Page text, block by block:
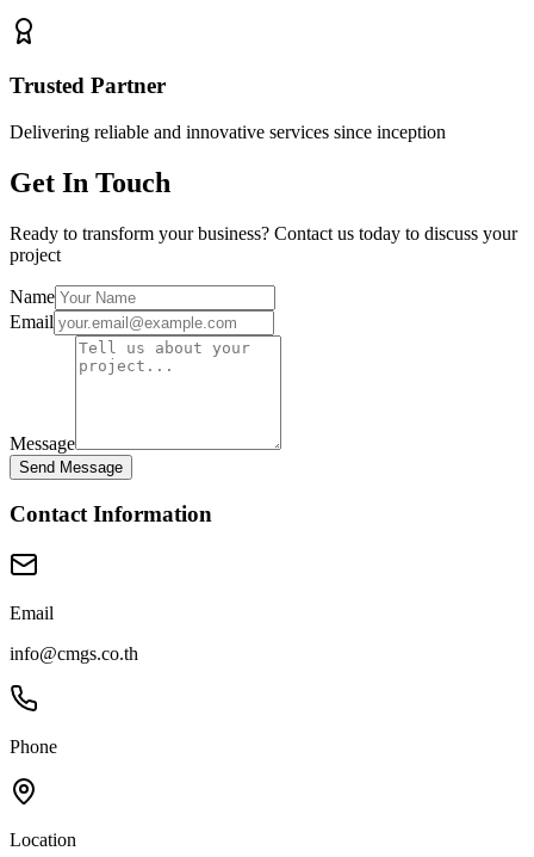
Trusted Partner
Delivering reliable and innovative services since inception
Get In Touch
Ready to transform your business? Contact us today to discuss your
project
Name
Email
Message
Send Message
Contact Information
Email
info@cmgs.co.th
Phone
Location